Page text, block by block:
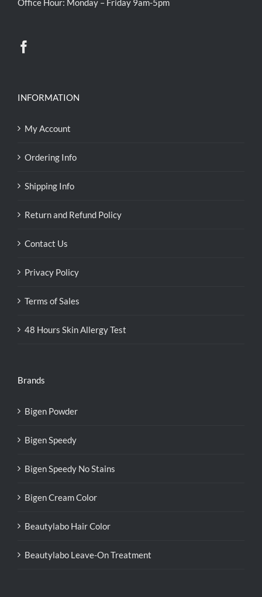
Office Hour: Monday – Friday 9am-5pm
INFORMATION
My Account
Ordering Info
Shipping Info
Return and Refund Policy
Contact Us
Privacy Policy
Terms of Sales
48 Hours Skin Allergy Test
Brands
Bigen Powder
Bigen Speedy
Bigen Speedy No Stains
Bigen Cream Color
Beautylabo Hair Color
Beautylabo Leave-On Treatment